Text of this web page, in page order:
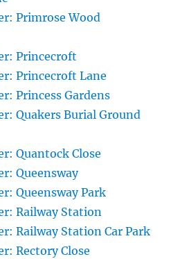
Primrose Wood
Princecroft
Princecroft Lane
Princess Gardens
Quakers Burial Ground
Quantock Close
Queensway
Queensway Park
Railway Station
Railway Station Car Park
Rectory Close